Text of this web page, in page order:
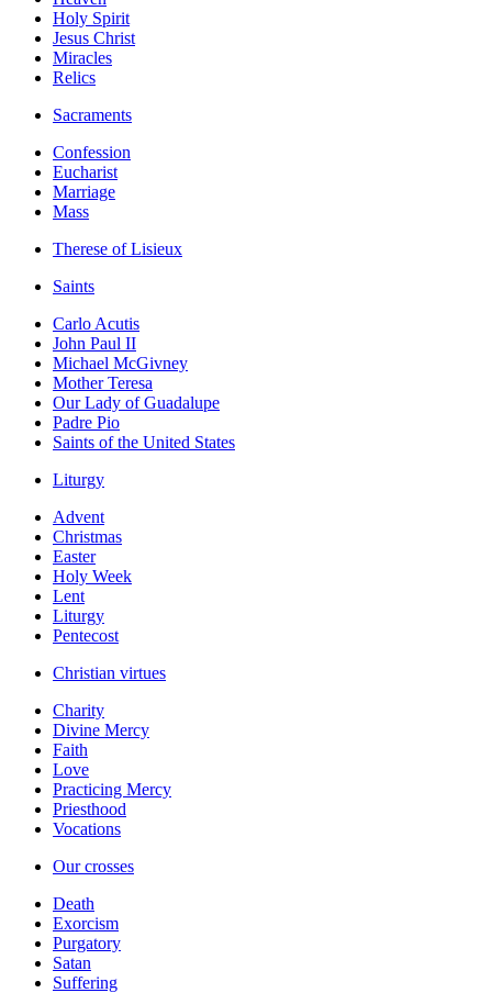
Holy Spirit
Jesus Christ
Miracles
Relics
Sacraments
Confession
Eucharist
Marriage
Mass
Therese of Lisieux
Saints
Carlo Acutis
John Paul II
Michael McGivney
Mother Teresa
Our Lady of Guadalupe
Padre Pio
Saints of the United States
Liturgy
Advent
Christmas
Easter
Holy Week
Lent
Liturgy
Pentecost
Christian virtues
Charity
Divine Mercy
Faith
Love
Practicing Mercy
Priesthood
Vocations
Our crosses
Death
Exorcism
Purgatory
Satan
Suffering